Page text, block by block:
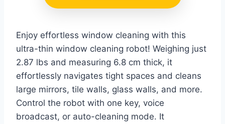
Enjoy effortless window cleaning with this
ultra-thin window cleaning robot! Weighing just
2.87 lbs and measuring 6.8 cm thick, it
effortlessly navigates tight spaces and cleans
large mirrors, tile walls, glass walls, and more.
Control the robot with one key, voice
broadcast, or auto-cleaning mode. It